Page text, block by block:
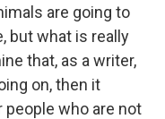
are going to
but what is really
that, as a writer,
on, then it
who are not